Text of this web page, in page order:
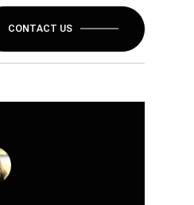
CONTACT US